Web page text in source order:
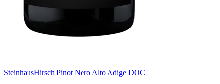
SteinhausHirsch Pinot Nero Alto Adige DOC